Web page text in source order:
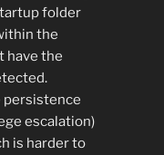
folder
the
have the
persistence
escalation)
is harder to